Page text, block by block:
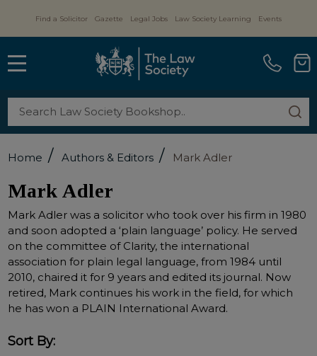
Find a Solicitor Gazette Legal Jobs Law Society Learning Events
Search
Home / Authors & Editors / Mark Adler
Mark Adler
Mark Adler was a solicitor who took over his firm in 1980
and soon adopted a ‘plain language’ policy. He served
on the committee of Clarity, the international
association for plain legal language, from 1984 until
2010, chaired it for 9 years and edited its journal. Now
retired, Mark continues his work in the field, for which
he has won a PLAIN International Award.
Sort By: